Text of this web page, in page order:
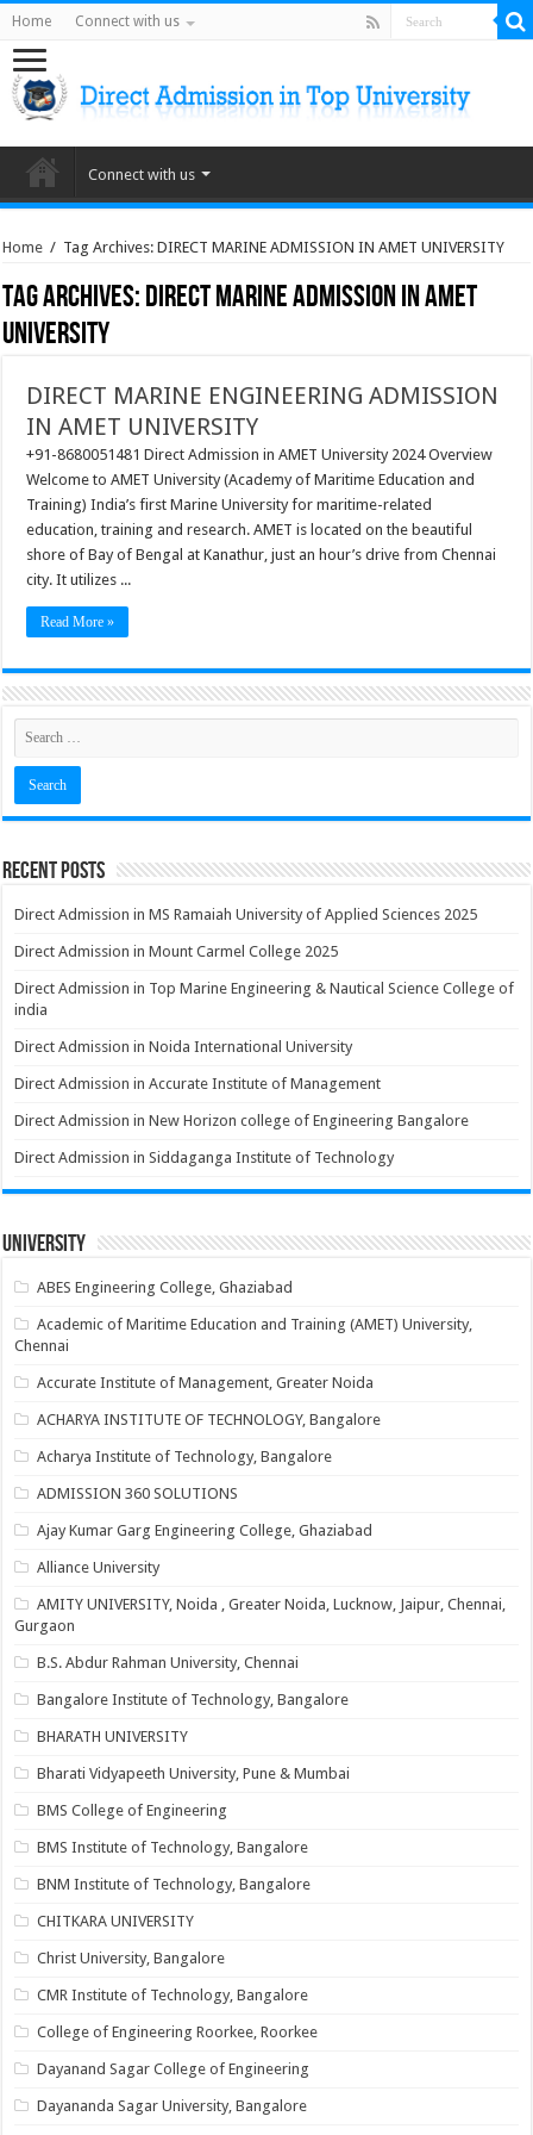
Home Connect with us
Connect with us
Home / Tag Archives: DIRECT MARINE ADMISSION IN AMET UNIVERSITY
Tag Archives:DIRECT MARINE ADMISSION IN AMET
UNIVERSITY
DIRECT MARINE ENGINEERING ADMISSION
IN AMET UNIVERSITY
+91-8680051481 Direct Admission in AMET University 2024 Overview
Welcome to AMET University (Academy of Maritime Education and
Training) India’s first Marine University for maritime-related
education, training and research. AMET is located on the beautiful
shore of Bay of Bengal at Kanathur, just an hour’s drive from Chennai
city. It utilizes ...
Read More »
Recent Posts
Direct Admission in MS Ramaiah University of Applied Sciences 2025
Direct Admission in Mount Carmel College 2025
Direct Admission in Top Marine Engineering & Nautical Science College of
india
Direct Admission in Noida International University
Direct Admission in Accurate Institute of Management
Direct Admission in New Horizon college of Engineering Bangalore
Direct Admission in Siddaganga Institute of Technology
University
ABES Engineering College, Ghaziabad
Academic of Maritime Education and Training (AMET) University,
Chennai
Accurate Institute of Management, Greater Noida
ACHARYA INSTITUTE OF TECHNOLOGY, Bangalore
Acharya Institute of Technology, Bangalore
ADMISSION 360 SOLUTIONS
Ajay Kumar Garg Engineering College, Ghaziabad
Alliance University
AMITY UNIVERSITY, Noida , Greater Noida, Lucknow, Jaipur, Chennai,
Gurgaon
B.S. Abdur Rahman University, Chennai
Bangalore Institute of Technology, Bangalore
BHARATH UNIVERSITY
Bharati Vidyapeeth University, Pune & Mumbai
BMS College of Engineering
BMS Institute of Technology, Bangalore
BNM Institute of Technology, Bangalore
CHITKARA UNIVERSITY
Christ University, Bangalore
CMR Institute of Technology, Bangalore
College of Engineering Roorkee, Roorkee
Dayanand Sagar College of Engineering
Dayananda Sagar University, Bangalore